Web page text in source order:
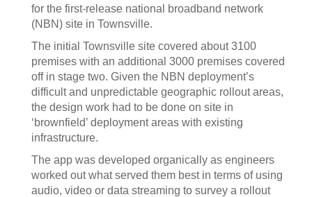
for the first-release national broadband network
(NBN) site in Townsville.
The initial Townsville site covered about 3100
premises with an additional 3000 premises covered
off in stage two. Given the NBN deployment’s
difficult and unpredictable geographic rollout areas,
the design work had to be done on site in
‘brownfield’ deployment areas with existing
infrastructure.
The app was developed organically as engineers
worked out what served them best in terms of using
audio, video or data streaming to survey a rollout